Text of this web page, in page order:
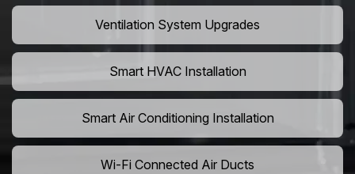
Ventilation System Upgrades
Smart HVAC Installation
Smart Air Conditioning Installation
Wi-Fi Connected Air Ducts